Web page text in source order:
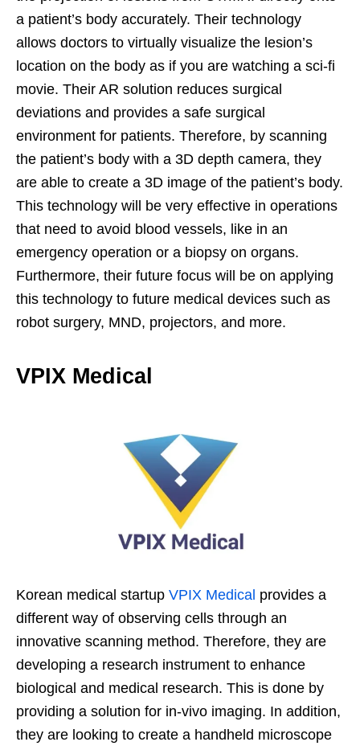
a patient’s body accurately. Their technology
allows doctors to virtually visualize the lesion’s
location on the body as if you are watching a sci-fi
movie. Their AR solution reduces surgical
deviations and provides a safe surgical
environment for patients. Therefore, by scanning
the patient’s body with a 3D depth camera, they
are able to create a 3D image of the patient’s body.
This technology will be very effective in operations
that need to avoid blood vessels, like in an
emergency operation or a biopsy on organs.
Furthermore, their future focus will be on applying
this technology to future medical devices such as
robot surgery, MND, projectors, and more.
VPIX Medical
Korean medical startup VPIX Medical provides a
different way of observing cells through an
innovative scanning method. Therefore, they are
developing a research instrument to enhance
biological and medical research. This is done by
providing a solution for in-vivo imaging. In addition,
they are looking to create a handheld microscope